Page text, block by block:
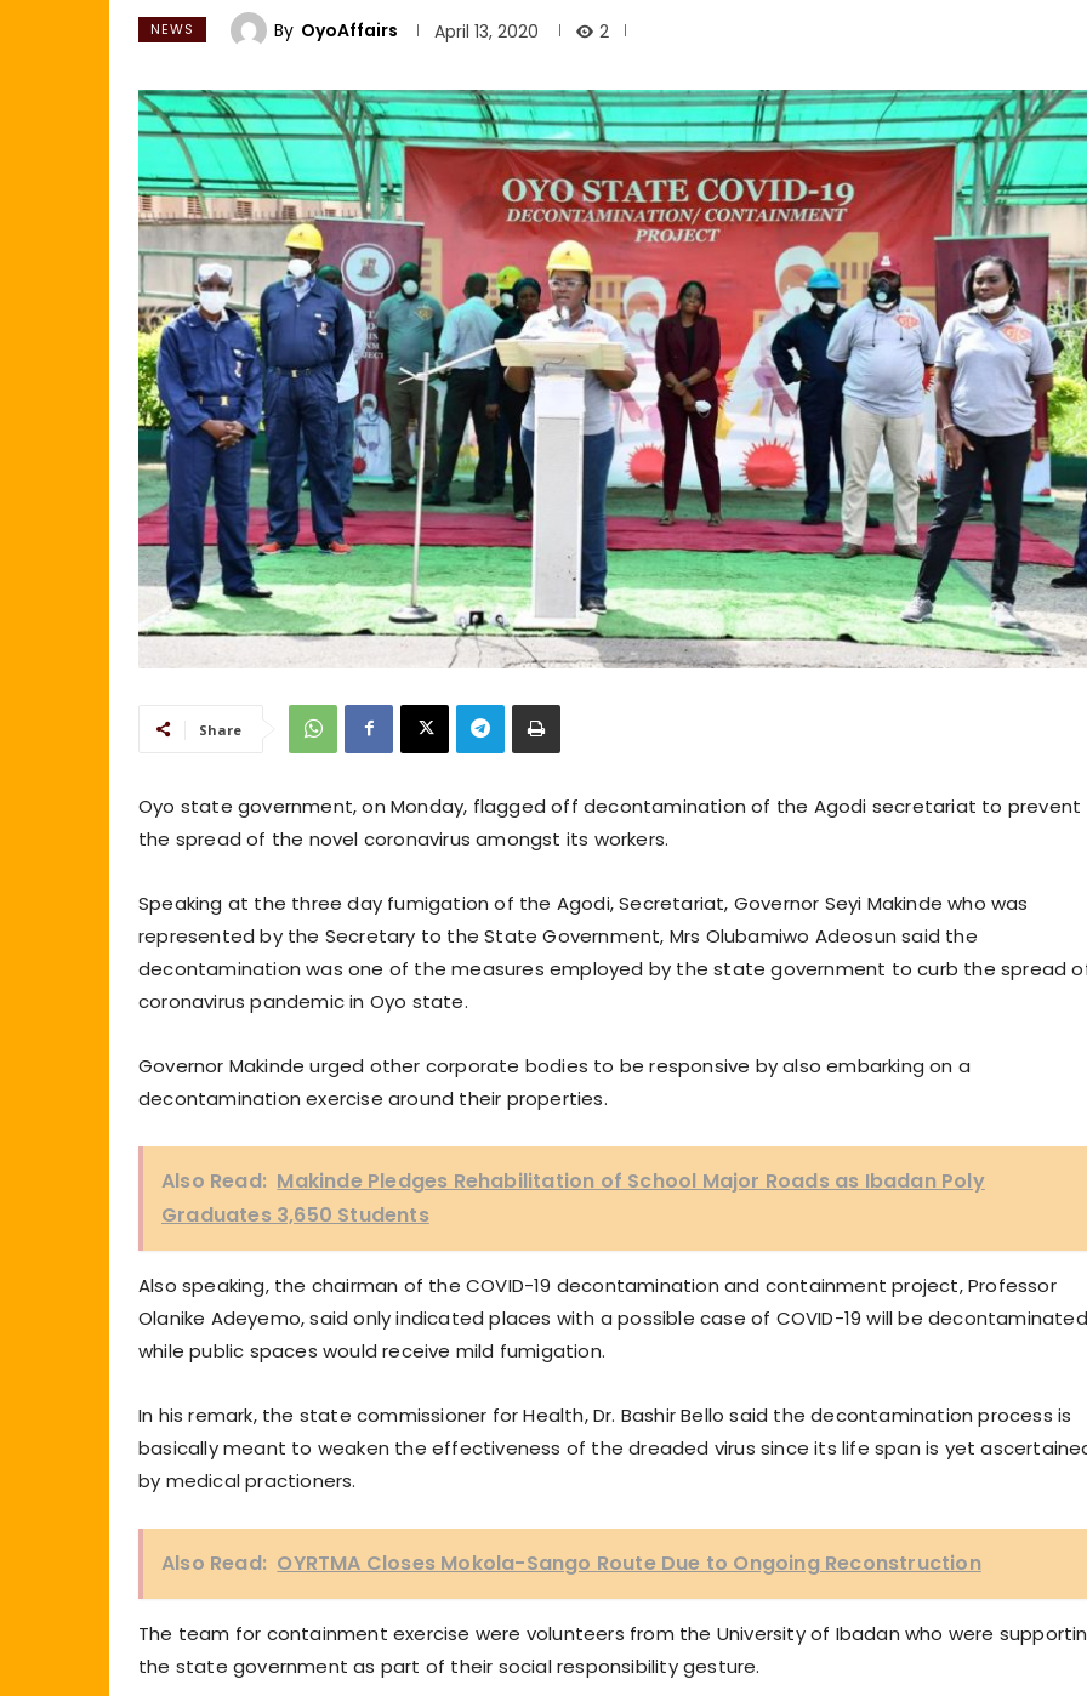
NEWS By OyoAffairs April 13, 2020 2
Share
Oyo state government, on Monday, flagged off decontamination of the Agodi secretariat to prevent
the spread of the novel coronavirus amongst its workers.
Speaking at the three day fumigation of the Agodi, Secretariat, Governor Seyi Makinde who was
represented by the Secretary to the State Government, Mrs Olubamiwo Adeosun said the
decontamination was one of the measures employed by the state government to curb the spread
coronavirus pandemic in Oyo state.
Governor Makinde urged other corporate bodies to be responsive by also embarking on a
decontamination exercise around their properties.
Also Read: Makinde Pledges Rehabilitation of School Major Roads as Ibadan Poly
Graduates 3,650 Students
Also speaking, the chairman of the COVID-19 decontamination and containment project, Professor
Olanike Adeyemo, said only indicated places with a possible case of COVID-19 will be decontaminated
while public spaces would receive mild fumigation.
In his remark, the state commissioner for Health, Dr. Bashir Bello said the decontamination process is
basically meant to weaken the effectiveness of the dreaded virus since its life span is yet
by medical practioners.
Also Read: OYRTMA Closes Mokola-Sango Route Due to Ongoing Reconstruction
The team for containment exercise were volunteers from the University of Ibadan who were
the state government as part of their social responsibility gesture.